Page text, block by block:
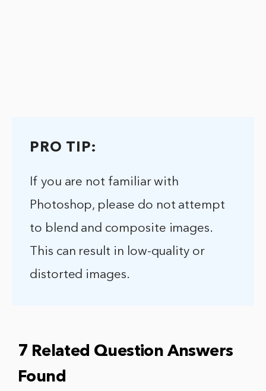
PRO TIP:
If you are not familiar with
Photoshop, please do not attempt
to blend and composite images.
This can result in low-quality or
distorted images.
7 Related Question Answers
Found